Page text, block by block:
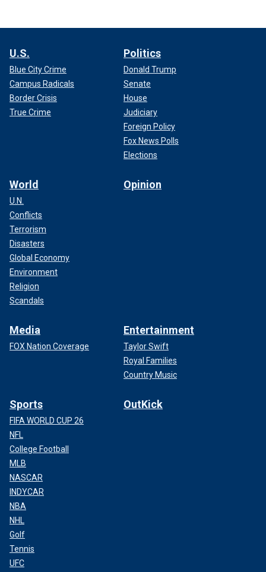
U.S.
Blue City Crime
Campus Radicals
Border Crisis
True Crime
Politics
Donald Trump
Senate
House
Judiciary
Foreign Policy
Fox News Polls
Elections
World
U.N.
Conflicts
Terrorism
Disasters
Global Economy
Environment
Religion
Scandals
Opinion
Media
FOX Nation Coverage
Entertainment
Taylor Swift
Royal Families
Country Music
Sports
FIFA WORLD CUP 26
NFL
College Football
MLB
NASCAR
INDYCAR
NBA
NHL
Golf
Tennis
UFC
OutKick